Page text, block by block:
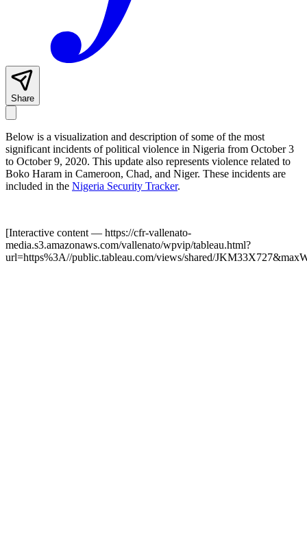
Share
Below is a visualization and description of some of the most
significant incidents of political violence in Nigeria from October 3
to October 9, 2020. This update also represents violence related to
Boko Haram in Cameroon, Chad, and Niger. These incidents are
included in the Nigeria Security Tracker.
[Interactive content — https://cfr-vallenato-
media.s3.amazonaws.com/vallenato/wpvip/tableau.html?
url=https%3A//public.tableau.com/views/shared/